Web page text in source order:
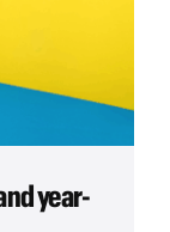
year-